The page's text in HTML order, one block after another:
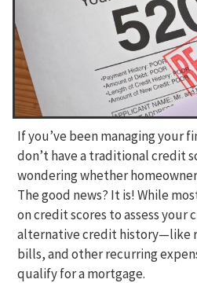
If you’ve been managing your
don’t have a traditional credit
wondering whether
The good news? It is! While
on credit scores to assess your
alternative credit history—like
bills, and other recurring
qualify for a mortgage.